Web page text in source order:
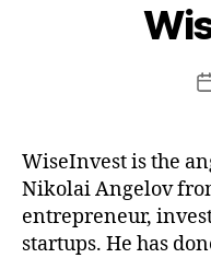
WiseInvest is the
Nikolai Angelov
entrepreneur,
startups. He has